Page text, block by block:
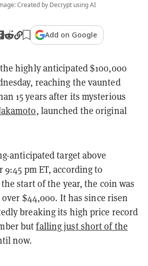
Created by Decrypt using AI
Add on Google
highly anticipated $100,000
reaching the vaunted
15 years after its mysterious
, launched the original
anticipated target above
9:45 pm ET, according to
start of the year, the coin was
$44,000. It has since risen
breaking its high price record
butfalling just short of the
now.